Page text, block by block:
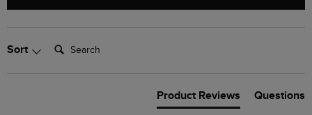
Sort Search:
Product Reviews Questions